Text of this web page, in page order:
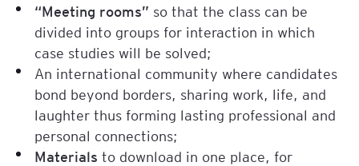
“Meeting rooms” so that the class can be
divided into groups for interaction in which
case studies will be solved;
An international community where candidates
bond beyond borders, sharing work, life, and
laughter thus forming lasting professional and
personal connections;
Materials to download in one place, for